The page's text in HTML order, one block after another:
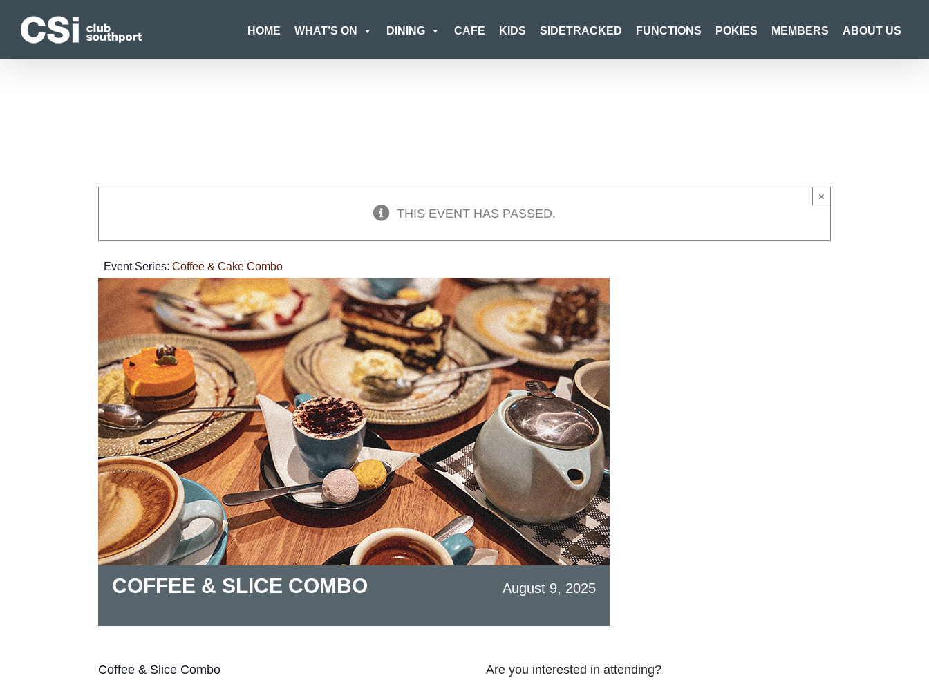
content
HOME WHAT’S ON DINING CAFE KIDS SIDETRACKED FUNCTIONS POKIES MEMBERS ABOUT US
×
THIS EVENT HAS PASSED.
Event Series: Coffee & Cake Combo
COFFEE & SLICE COMBO August 9, 2025
Coffee & Slice Combo
Are you interested in attending?